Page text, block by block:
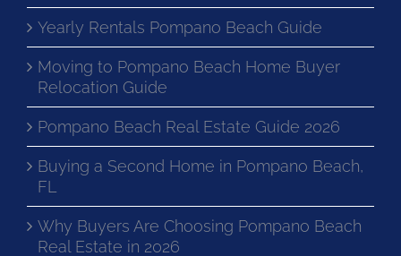
Yearly Rentals Pompano Beach Guide
Moving to Pompano Beach Home Buyer
Relocation Guide
Pompano Beach Real Estate Guide 2026
Buying a Second Home in Pompano Beach,
FL
Why Buyers Are Choosing Pompano Beach
Real Estate in 2026